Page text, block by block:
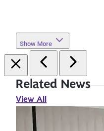
Show More
Related News
View All